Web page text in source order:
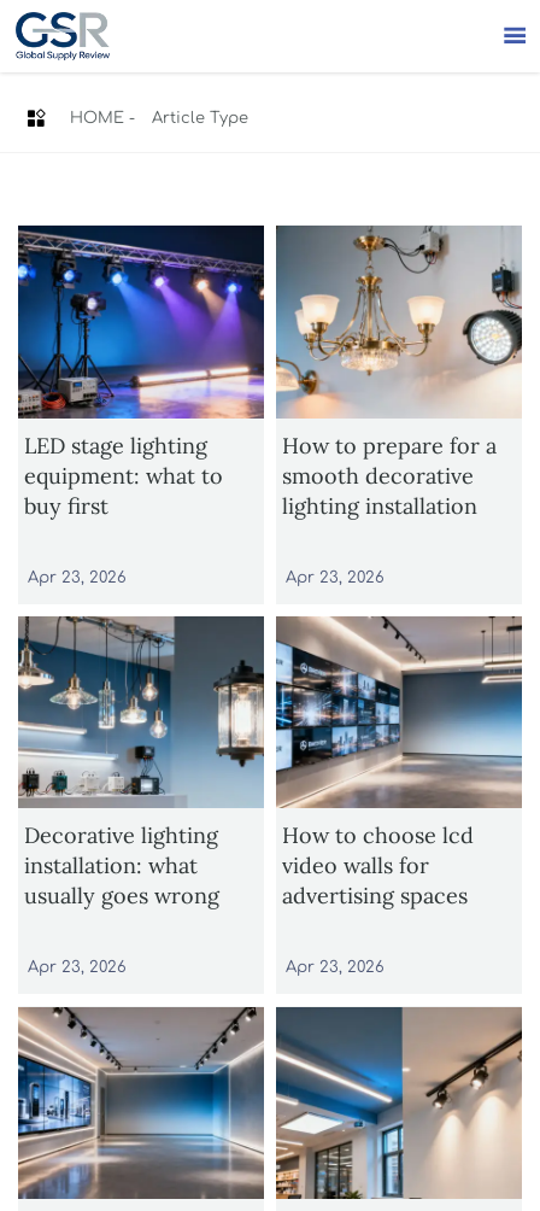

 HOME- Article Type
LED stage lighting
equipment: what to
buy first
Apr 23, 2026
How to prepare for a
smooth decorative
lighting installation
Apr 23, 2026
Decorative lighting
installation: what
usually goes wrong
Apr 23, 2026
How to choose lcd
video walls for
advertising spaces
Apr 23, 2026